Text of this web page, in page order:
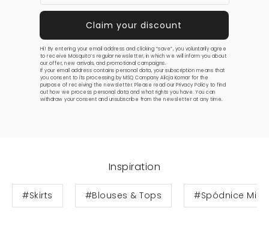
Hi! By entering your email address and clicking “save”, you voluntarily agree
to receive Mosquito’s regular newsletter, in which we will inform you about
our offer, new arrivals, and promotional campaigns.
If your email address contains personal data, your subscription means that
you consent to its processing by MSQ Company Alicja Komar for the
purpose of receiving the newsletter. Please read ourPrivacy Policy to find
out how we process personal data and what rights you have. You can
withdraw your consent and unsubscribe from the newsletter at any time.
Inspiration
#Skirts #Blouses & Tops #Spódnice Midi